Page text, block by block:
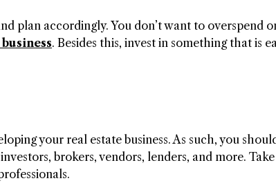
plan accordingly. You don’t want to overspend
. Besides this, invest in something that is
your real estate business. As such, you
brokers, vendors, lenders, and more.